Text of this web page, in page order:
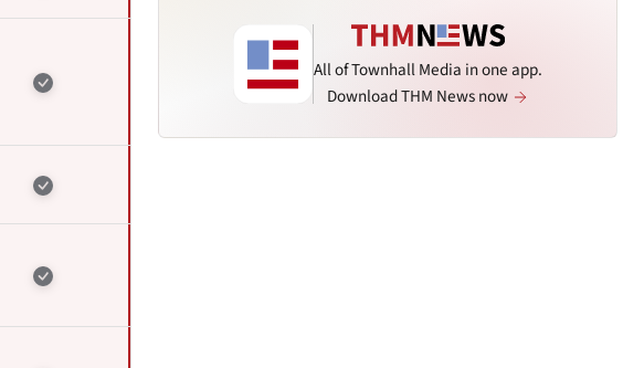
All of Townhall Media in one app.
Download THM News now